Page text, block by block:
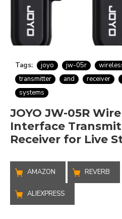
Tags: joyo jw-05r
transmitter
and receiver
systems
JOYO JW-05R
Interface
Receiver for Live
AMAZON REVERB
ALIEXPRESS